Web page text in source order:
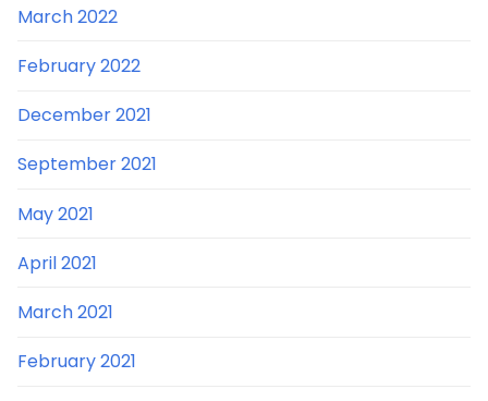
March 2022
February 2022
December 2021
September 2021
May 2021
April 2021
March 2021
February 2021